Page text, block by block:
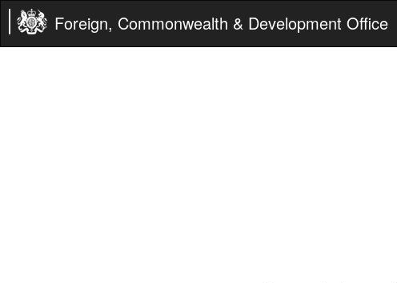
Foreign, Commonwealth & Development Office